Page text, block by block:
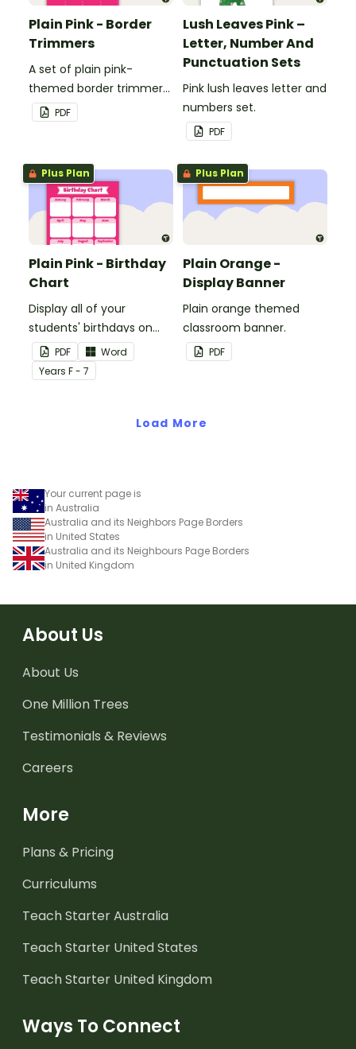
Plain Pink - Border
Trimmers
A set of plain pink-
themed border trimmers
to decorate your
whiteboard, corkboard or
PDF
Lush Leaves Pink –
Letter, Number And
Punctuation Sets
Pink lush leaves letter and
numbers set.
PDF
Plus Plan
Plain Pink - Birthday
Chart
Display all of your
students' birthdays on
this plain pink-themed
classroom birthday chart.
PDF
Word
Years F - 7
Plus Plan
Plain Orange -
Display Banner
Plain orange themed
classroom banner.
PDF
Load More
Your current page is
in Australia
Australia and its Neighbors Page Borders
in United States
Australia and its Neighbours Page Borders
in United Kingdom
About Us
About Us
One Million Trees
Testimonials & Reviews
Careers
More
Plans & Pricing
Curriculums
Teach Starter Australia
Teach Starter United States
Teach Starter United Kingdom
Ways To Connect